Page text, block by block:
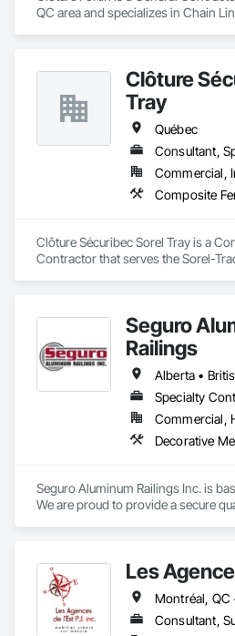
QC area and specializes in Chain
Clôture
Tray
Québec
Consultant,
Clôture Sécuribec Sorel Tray is a
Contractor that serves the Sorel-
Seguro
Railings
Specialty
Seguro Aluminum Railings Inc. is
We are proud to provide a secure
Our dedicated staff and team
and install strong, secure and
Seguro's railing design is
"Patented" in the United States.
Les
Consultant,